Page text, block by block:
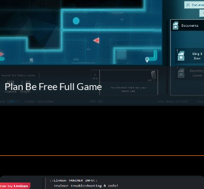
Plan Be Free Full Game